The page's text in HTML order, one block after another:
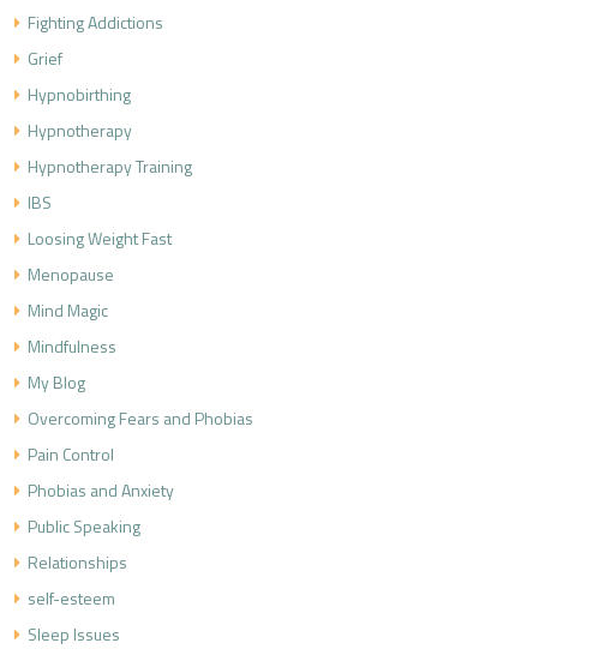
Fighting Addictions
Grief
Hypnobirthing
Hypnotherapy
Hypnotherapy Training
IBS
Loosing Weight Fast
Menopause
Mind Magic
Mindfulness
My Blog
Overcoming Fears and Phobias
Pain Control
Phobias and Anxiety
Public Speaking
Relationships
self-esteem
Sleep Issues